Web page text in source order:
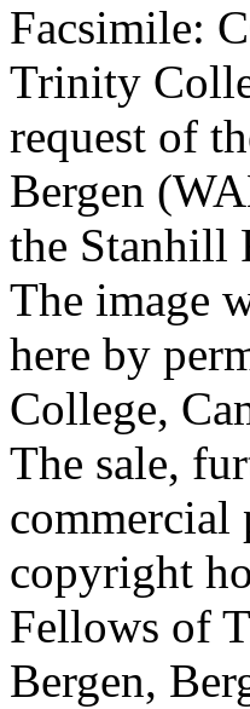
Facsimile:
Trinity
request of
Bergen
the Stanhill
The image
here by
College,
The sale,
commercial
copyright
Fellows of
Bergen,